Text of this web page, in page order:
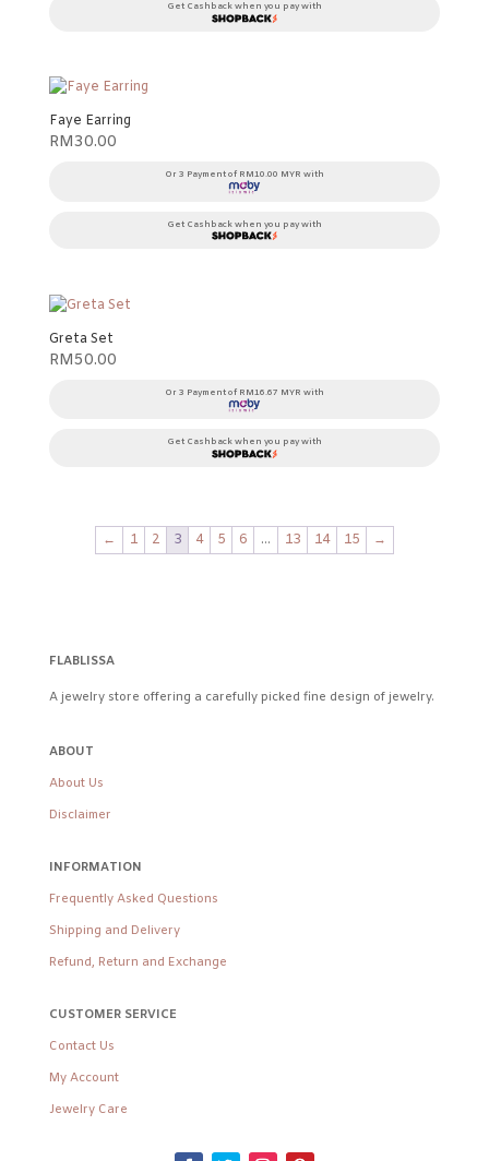
Get Cashback when you pay with
Faye Earring
RM30.00
Or 3 Payment of RM10.00 MYR with
Get Cashback when you pay with
Greta Set
RM50.00
Or 3 Payment of RM16.67 MYR with
Get Cashback when you pay with
← 1 2 3 4 5 6 … 13 14 15 →
FLABLISSA
A jewelry store offering a carefully picked fine design of jewelry.
ABOUT
About Us
Disclaimer
INFORMATION
Frequently Asked Questions
Shipping and Delivery
Refund, Return and Exchange
CUSTOMER SERVICE
Contact Us
My Account
Jewelry Care